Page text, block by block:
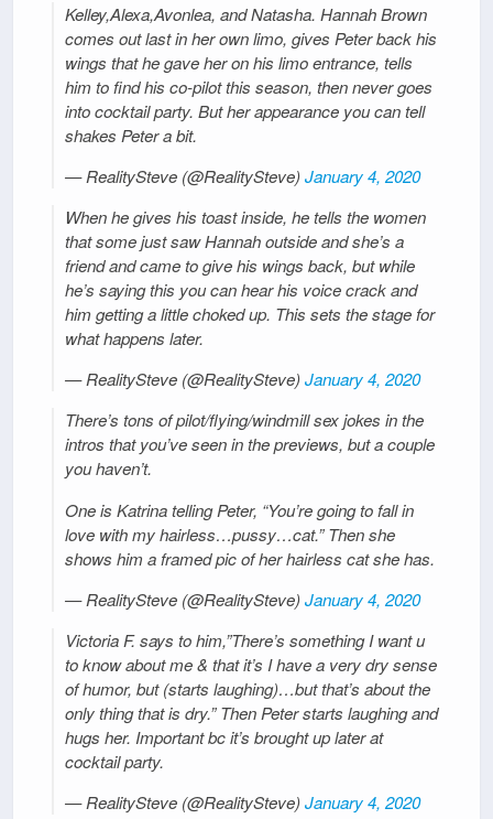
Kelley,Alexa,Avonlea, and Natasha. Hannah Brown
comes out last in her own limo, gives Peter back his
wings that he gave her on his limo entrance, tells
him to find his co-pilot this season, then never goes
into cocktail party. But her appearance you can tell
shakes Peter a bit.
— RealitySteve (@RealitySteve)January 4, 2020
When he gives his toast inside, he tells the women
that some just saw Hannah outside and she’s a
friend and came to give his wings back, but while
he’s saying this you can hear his voice crack and
him getting a little choked up. This sets the stage for
what happens later.
— RealitySteve (@RealitySteve)January 4, 2020
There’s tons of pilot/flying/windmill sex jokes in the
intros that you’ve seen in the previews, but a couple
you haven’t.
One is Katrina telling Peter, “You’re going to fall in
love with my hairless…pussy…cat.” Then she
shows him a framed pic of her hairless cat she has.
— RealitySteve (@RealitySteve)January 4, 2020
Victoria F. says to him,”There’s something I want u
to know about me & that it’s I have a very dry sense
of humor, but (starts laughing)…but that’s about the
only thing that is dry.” Then Peter starts laughing and
hugs her. Important bc it’s brought up later at
cocktail party.
— RealitySteve (@RealitySteve)January 4, 2020